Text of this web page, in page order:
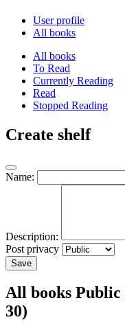
User profile
All books
All books
To Read
Currently Reading
Read
Stopped Reading
Create shelf
Name:
Description:
Post privacy
Save
All books Public
30)